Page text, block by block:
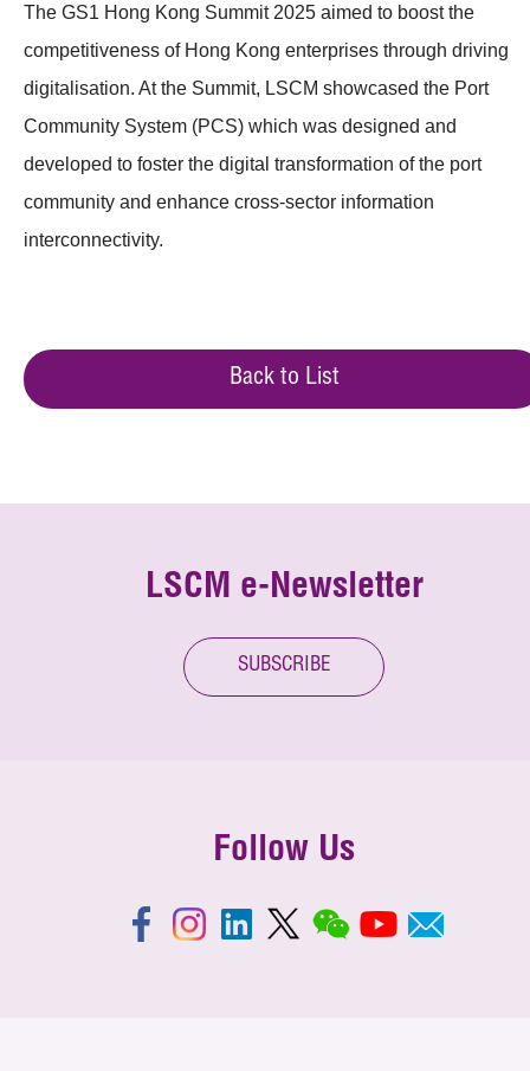
The GS1 Hong Kong Summit 2025 aimed to boost the
competitiveness of Hong Kong enterprises through driving
digitalisation. At the Summit, LSCM showcased the Port
Community System (PCS) which was designed and
developed to foster the digital transformation of the port
community and enhance cross-sector information
interconnectivity.
Back to List
LSCM e-Newsletter
SUBSCRIBE
Follow Us